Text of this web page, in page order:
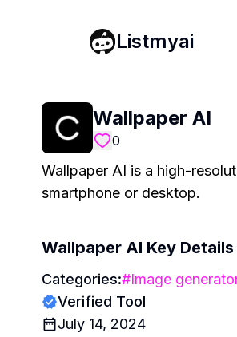
Listmyai
Wallpaper AI
0
Wallpaper AI is a high-
smartphone or desktop.
Wallpaper AI Key Details
Categories:#Image
Verified Tool
July 14, 2024